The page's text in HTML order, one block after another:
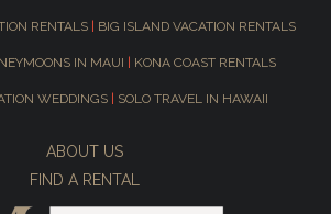
RENTALS BIG ISLAND VACATION RENTALS
IN MAUI KONA COAST RENTALS
WEDDINGS SOLO TRAVEL IN HAWAII
ABOUT US
FIND A RENTAL